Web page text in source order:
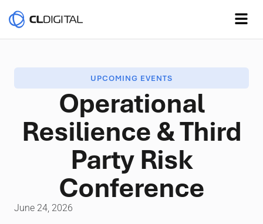
UPCOMING EVENTS
Operational
Resilience & Third
Party Risk
Conference
June 24, 2026